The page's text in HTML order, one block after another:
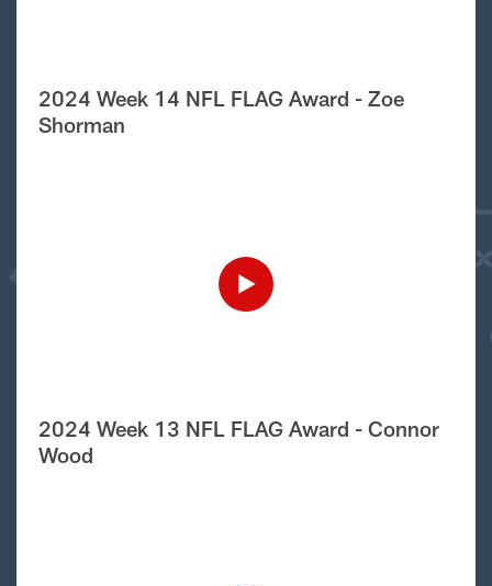
2024 Week 14 NFL FLAG Award - Zoe
Shorman
2024 Week 13 NFL FLAG Award - Connor
Wood